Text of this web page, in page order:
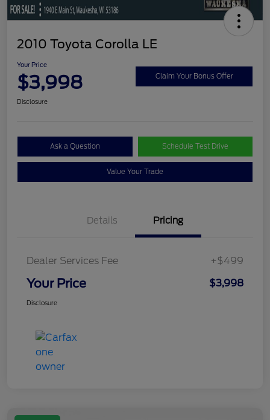
2010 Toyota Corolla LE
Your Price
$3,998 Claim Your Bonus Offer
Disclosure
Ask a Question Schedule Test Drive
Value Your Trade
Details Pricing
Dealer Services Fee +$499
Your Price $3,998
Disclosure